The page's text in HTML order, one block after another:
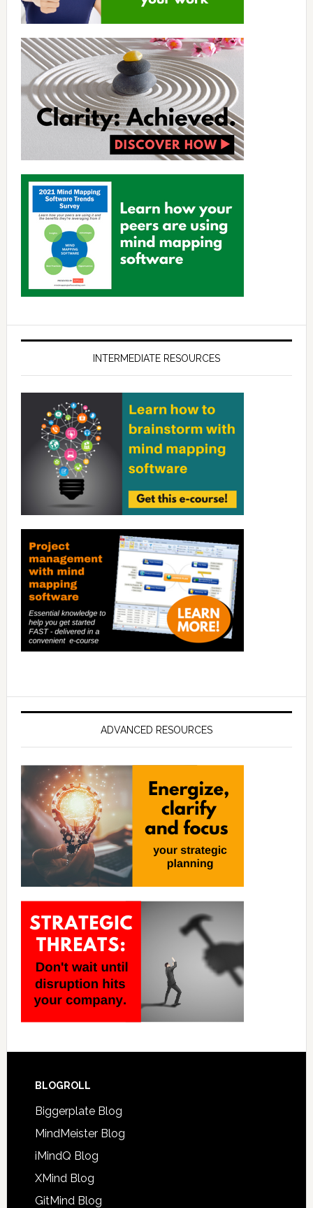
INTERMEDIATE RESOURCES
ADVANCED RESOURCES
BLOGROLL
Biggerplate Blog
MindMeister Blog
iMindQ Blog
XMind Blog
GitMind Blog